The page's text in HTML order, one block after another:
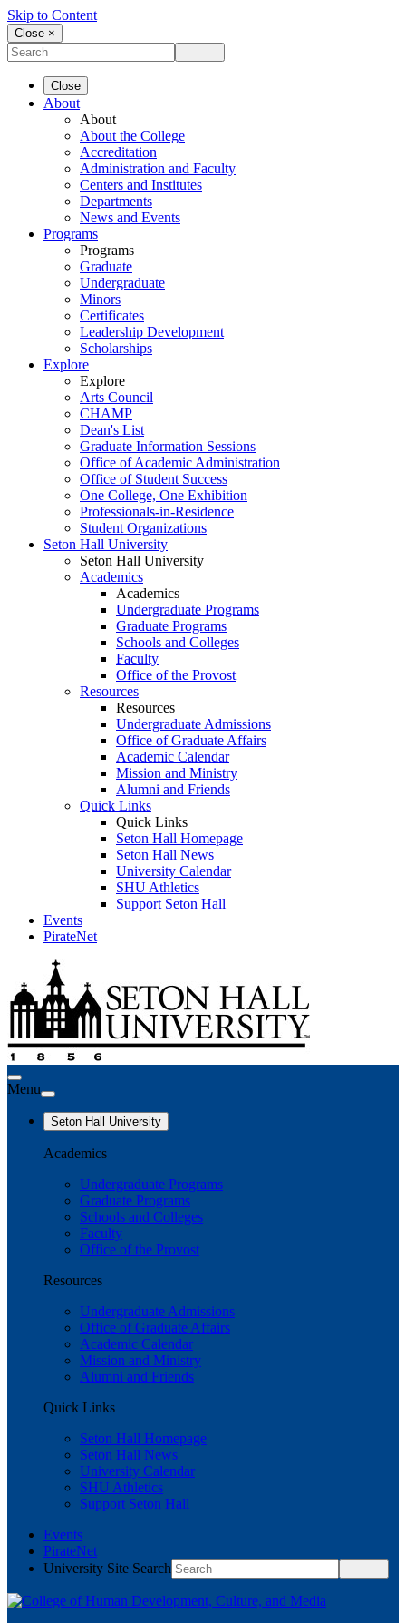
Skip to Content
Close ×
Close
About
About
About the College
Accreditation
Administration and Faculty
Centers and Institutes
Departments
News and Events
Programs
Programs
Graduate
Undergraduate
Minors
Certificates
Leadership Development
Scholarships
Explore
Explore
Arts Council
CHAMP
Dean's List
Graduate Information Sessions
Office of Academic Administration
Office of Student Success
One College, One Exhibition
Professionals-in-Residence
Student Organizations
Seton Hall University
Seton Hall University
Academics
Academics
Undergraduate Programs
Graduate Programs
Schools and Colleges
Faculty
Office of the Provost
Resources
Resources
Undergraduate Admissions
Office of Graduate Affairs
Academic Calendar
Mission and Ministry
Alumni and Friends
Quick Links
Quick Links
Seton Hall Homepage
Seton Hall News
University Calendar
SHU Athletics
Support Seton Hall
Events
PirateNet
Menu
Seton Hall University
Academics
Undergraduate Programs
Graduate Programs
Schools and Colleges
Faculty
Office of the Provost
Resources
Undergraduate Admissions
Office of Graduate Affairs
Academic Calendar
Mission and Ministry
Alumni and Friends
Quick Links
Seton Hall Homepage
Seton Hall News
University Calendar
SHU Athletics
Support Seton Hall
Events
PirateNet
University Site Search